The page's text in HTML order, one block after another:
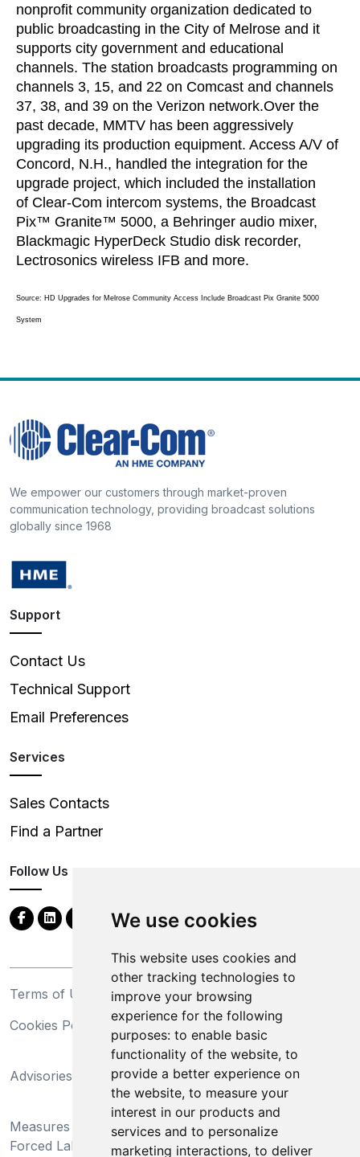
We use cookies
This website uses cookies and
other tracking technologies to
improve your browsing
experience for the following
purposes: to enable basic
functionality of the website, to
provide a better experience on
the website, to measure your
interest in our products and
services and to personalize
marketing interactions, to deliver
nonprofit community organization dedicated to
public broadcasting in the City of Melrose and it
supports city government and educational
channels. The station broadcasts programming on
channels 3, 15, and 22 on Comcast and channels
37, 38, and 39 on the Verizon network.Over the
past decade, MMTV has been aggressively
upgrading its production equipment. Access A/V of
Concord, N.H., handled the integration for the
upgrade project, which included the installation
of Clear-Com intercom systems, the Broadcast
Pix™ Granite™ 5000, a Behringer audio mixer,
Blackmagic HyperDeck Studio disk recorder,
Lectrosonics wireless IFB and more.
Source: HD Upgrades for Melrose Community Access Include Broadcast Pix Granite 5000
System
We empower our customers through market-proven
communication technology, providing broadcast solutions
globally since 1968
Support
Contact Us
Technical Support
Email Preferences
Services
Sales Contacts
Find a Partner
Follow Us
Terms of Use
Privacy Statement
Cookies Policy
Trademarks
Advisories
California Supply Chains
Act
Measures Preventing
Forced Labor and Child
Do Not Sell My Personal
Information and Limit
Processing of Sensitive